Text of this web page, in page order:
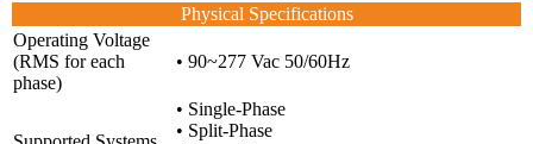
Physical Specifications
Operating Voltage
(RMS for each
phase)
• 90~277 Vac 50/60Hz
• Single-Phase
• Split-Phase